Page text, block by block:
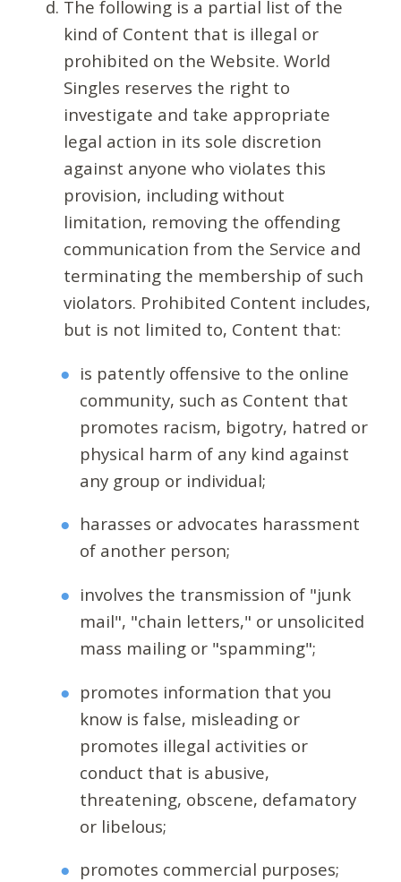
The following is a partial list of the
kind of Content that is illegal or
prohibited on the Website. World
Singles reserves the right to
investigate and take appropriate
legal action in its sole discretion
against anyone who violates this
provision, including without
limitation, removing the offending
communication from the Service and
terminating the membership of such
violators. Prohibited Content includes,
but is not limited to, Content that:
is patently offensive to the online
community, such as Content that
promotes racism, bigotry, hatred or
physical harm of any kind against
any group or individual;
harasses or advocates harassment
of another person;
involves the transmission of "junk
mail", "chain letters," or unsolicited
mass mailing or "spamming";
promotes information that you
know is false, misleading or
promotes illegal activities or
conduct that is abusive,
threatening, obscene, defamatory
or libelous;
promotes commercial purposes;